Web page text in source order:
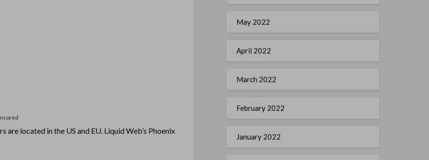
are located in the US and EU. Liquid Web’s Phoenix
May 2022
April 2022
March 2022
February 2022
January 2022